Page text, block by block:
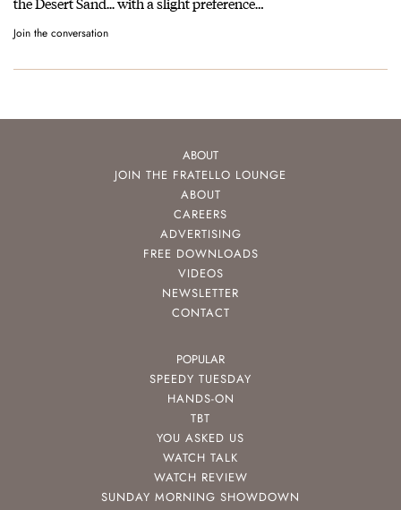
Join the conversation
ABOUT
JOIN THE FRATELLO LOUNGE
ABOUT
CAREERS
ADVERTISING
FREE DOWNLOADS
VIDEOS
NEWSLETTER
CONTACT
POPULAR
SPEEDY TUESDAY
HANDS-ON
TBT
YOU ASKED US
WATCH TALK
WATCH REVIEW
SUNDAY MORNING SHOWDOWN